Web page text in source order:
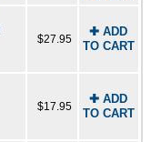
$27.95
✚ ADD
TO CART
$17.95
✚ ADD
TO CART